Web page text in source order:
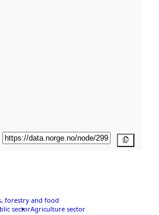
forestry and food
sectorAgriculture sector